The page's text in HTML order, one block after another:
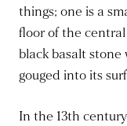
things; one is a
floor of the central
black basalt
gouged into its
In the 13th